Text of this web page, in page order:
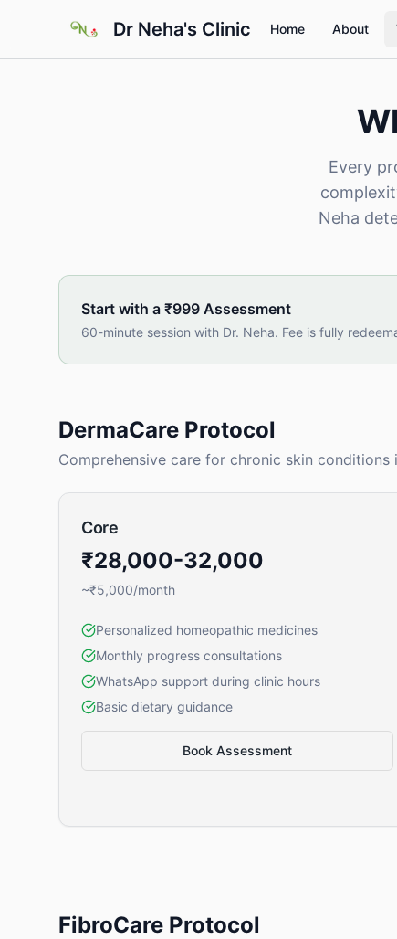
Dr Neha's Clinic Home About
Every
Neha
Start with a ₹999 Assessment
60-minute session with Dr. Neha. Fee is fully
DermaCare Protocol
Comprehensive care for chronic skin
Core
₹28,000-32,000
~₹5,000/month
Personalized homeopathic medicines
Monthly progress consultations
WhatsApp support during clinic hours
Basic dietary guidance
Book Assessment
FibroCare Protocol